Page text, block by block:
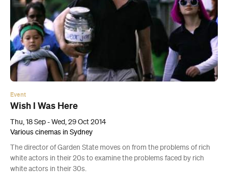
Event
Wish I Was Here
Thu, 18 Sep - Wed, 29 Oct 2014
Various cinemas in Sydney
The director of Garden State moves on from the problems of rich
white actors in their 20s to examine the problems faced by rich
white actors in their 30s.